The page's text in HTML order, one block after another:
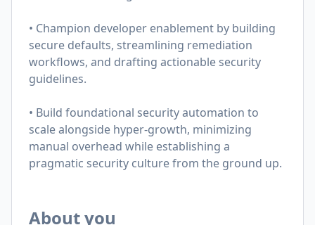
• Champion developer enablement by building
secure defaults, streamlining remediation
workflows, and drafting actionable security
guidelines.
• Build foundational security automation to
scale alongside hyper-growth, minimizing
manual overhead while establishing a
pragmatic security culture from the ground up.
About you